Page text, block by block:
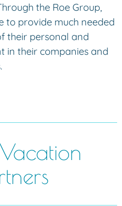
the Roe Group,
to provide much needed
their personal and
in their companies and